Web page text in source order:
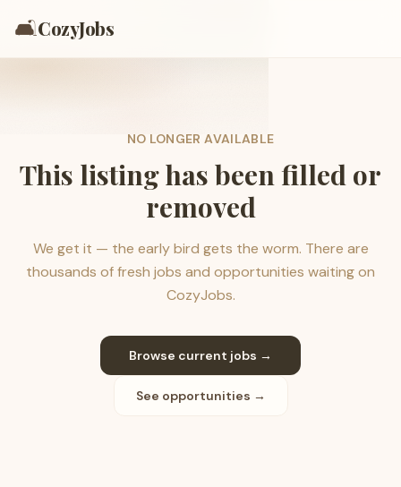
🛋️CozyJobs
NO LONGER AVAILABLE
This listing has been filled or
removed
We get it — the early bird gets the worm. There are
thousands of fresh jobs and opportunities waiting on
CozyJobs.
Browse current jobs →
See opportunities →